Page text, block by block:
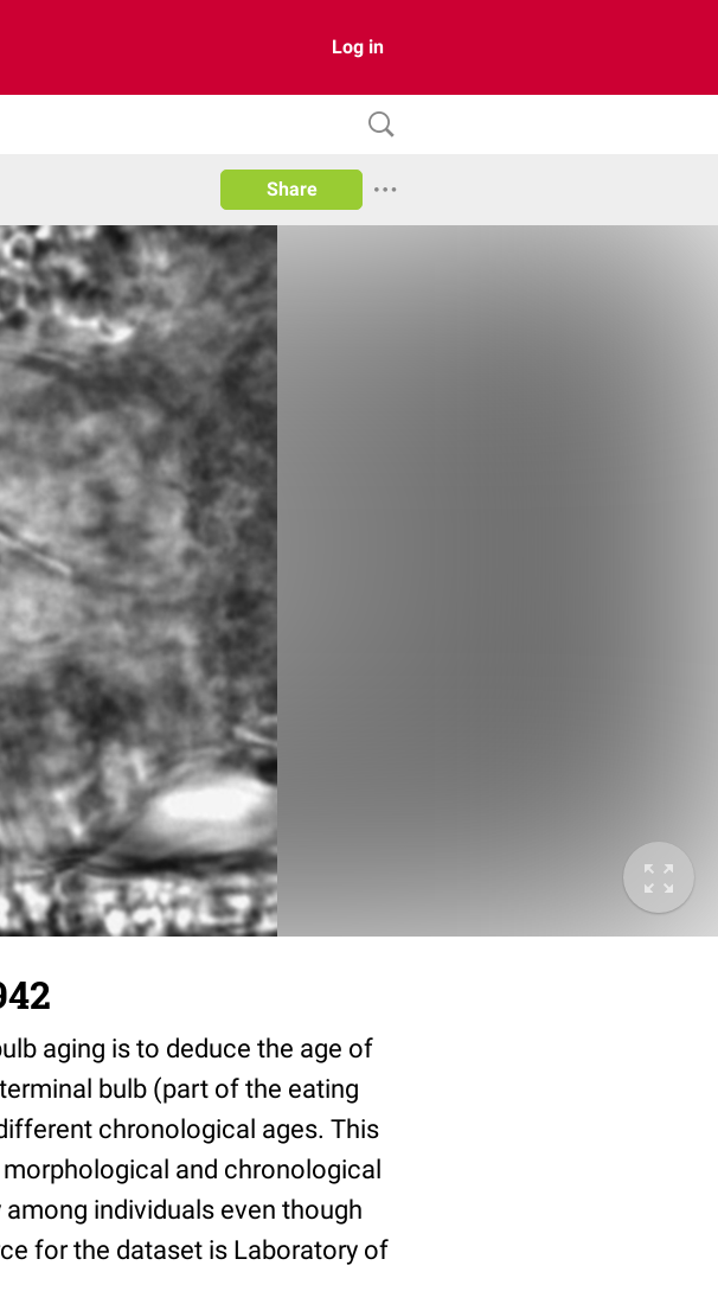
Log in
Share
aging is to deduce the age of
bulb (part of the eating
chronological ages. This
and chronological
individuals even though
for the dataset is Laboratory of